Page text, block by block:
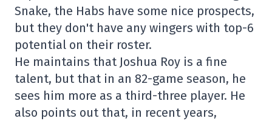
Snake, the Habs have some nice prospects,
but they don't have any wingers with top-6
potential on their roster.
He maintains that Joshua Roy is a fine
talent, but that in an 82-game season, he
sees him more as a third-three player. He
also points out that, in recent years,